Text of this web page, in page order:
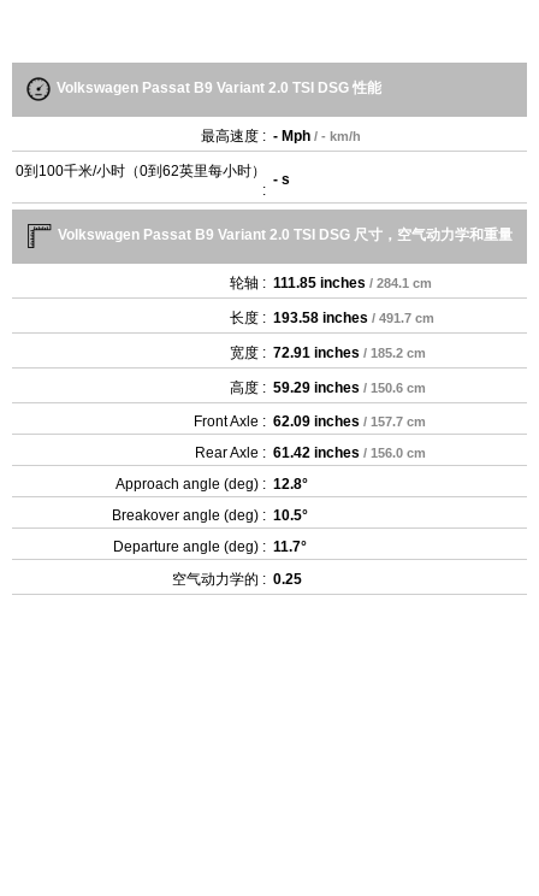
Volkswagen Passat B9 Variant 2.0 TSI DSG 性能
最高速度 : - Mph / - km/h
0到100千米/小时（0到62英里每小时）
:
- s
Volkswagen Passat B9 Variant 2.0 TSI DSG 尺寸，空气动力学和重量
轮轴 : 111.85 inches / 284.1 cm
长度 : 193.58 inches / 491.7 cm
宽度 : 72.91 inches / 185.2 cm
高度 : 59.29 inches / 150.6 cm
Front Axle : 62.09 inches / 157.7 cm
Rear Axle : 61.42 inches / 156.0 cm
Approach angle (deg) : 12.8°
Breakover angle (deg) : 10.5°
Departure angle (deg) : 11.7°
空气动力学的 : 0.25